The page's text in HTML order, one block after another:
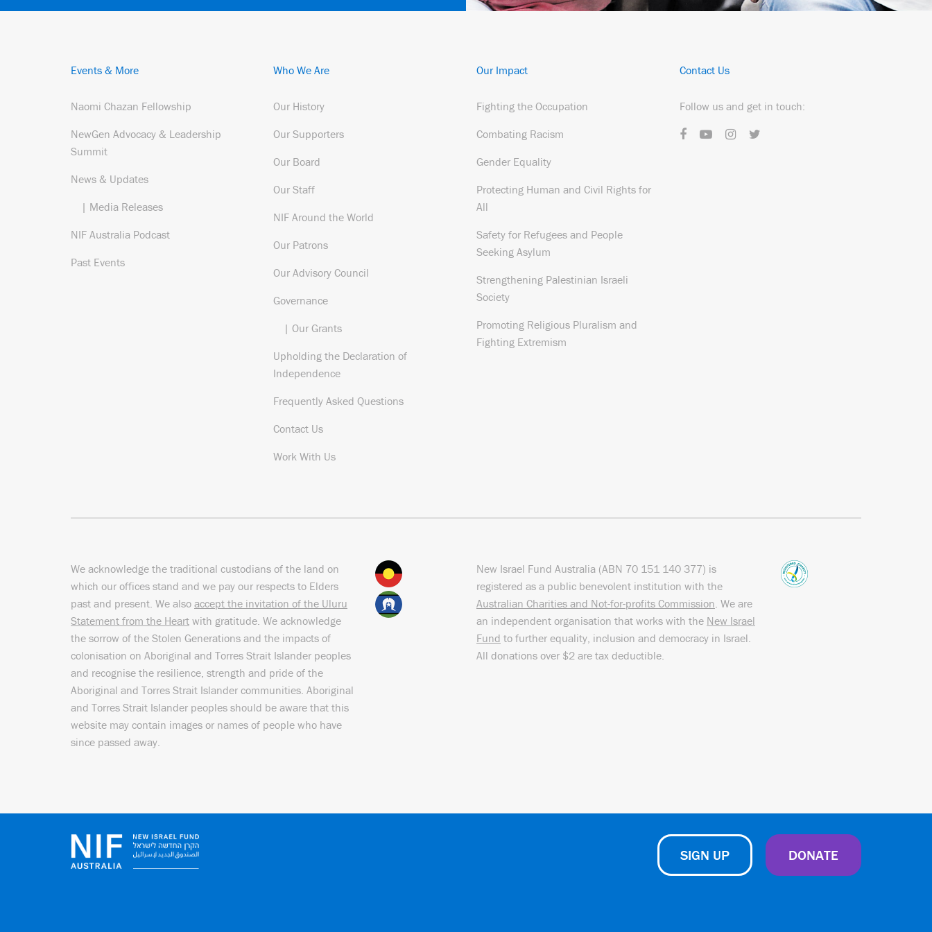
Events & More
Naomi Chazan Fellowship
NewGen Advocacy & Leadership
Summit
News & Updates
| Media Releases
NIF Australia Podcast
Past Events
Who We Are
Our History
Our Supporters
Our Board
Our Staff
NIF Around the World
Our Patrons
Our Advisory Council
Governance
| Our Grants
Upholding the Declaration of
Independence
Frequently Asked Questions
Contact Us
Work With Us
Our Impact
Fighting the Occupation
Combating Racism
Gender Equality
Protecting Human and Civil Rights for
All
Safety for Refugees and People
Seeking Asylum
Strengthening Palestinian Israeli
Society
Promoting Religious Pluralism and
Fighting Extremism
Contact Us
Follow us and get in touch:
We acknowledge the traditional custodians of the land on
which our offices stand and we pay our respects to Elders
past and present. We also accept the invitation of the Uluru
Statement from the Heart with gratitude. We acknowledge
the sorrow of the Stolen Generations and the impacts of
colonisation on Aboriginal and Torres Strait Islander peoples
and recognise the resilience, strength and pride of the
Aboriginal and Torres Strait Islander communities. Aboriginal
and Torres Strait Islander peoples should be aware that this
website may contain images or names of people who have
since passed away.
New Israel Fund Australia (ABN 70 151 140 377) is
registered as a public benevolent institution with the
Australian Charities and Not-for-profits Commission. We are
an independent organisation that works with the New Israel
Fund to further equality, inclusion and democracy in Israel.
All donations over $2 are tax deductible.
SIGN UP DONATE